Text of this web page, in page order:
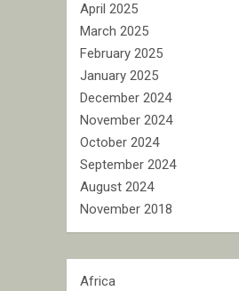
April 2025
March 2025
February 2025
January 2025
December 2024
November 2024
October 2024
September 2024
August 2024
November 2018
Africa